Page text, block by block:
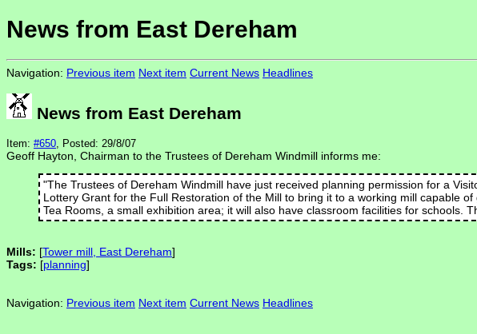
News from East Dereham
Navigation: Previous item Next item Current News Headlines
News from East Dereham
Item: #650, Posted: 29/8/07
Geoff Hayton, Chairman to the Trustees of Dereham Windmill informs me:
"The Trustees of Dereham Windmill have just received planning permission for a
Lottery Grant for the Full Restoration of the Mill to bring it to a working mill capable
Tea Rooms, a small exhibition area; it will also have classroom facilities for
Mills: [Tower mill, East Dereham]
Tags: [planning]
Navigation: Previous item Next item Current News Headlines